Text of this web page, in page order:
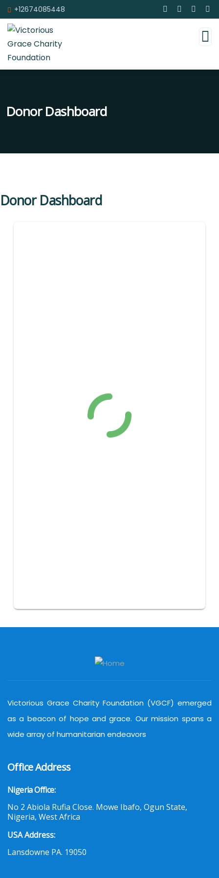
+12674085448
Donor Dashboard
Donor Dashboard
Victorious Grace Charity Foundation (VGCF) emerged
as a beacon of hope and grace. Our mission spans a
wide array of humanitarian endeavors
Office Address
Nigeria Office:
No 2 Abiola Rufia Close. Mowe Ibafo, Ogun State,
Nigeria, West Africa
USA Address:
Lansdowne PA. 19050